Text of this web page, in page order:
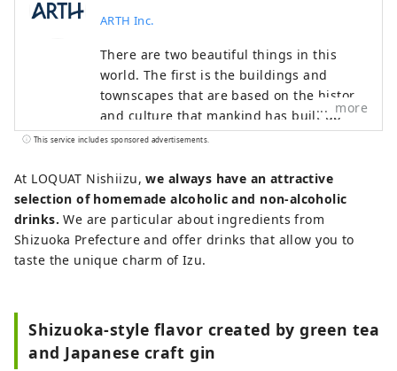
ARTH Inc.
There are two beautiful things in this
world. The first is the buildings and
townscapes that are based on the history
and culture that mankind has built up
over time. The other is nature, untouched
and seek out what is still sleeping in it,
what is not valued. We deliver to people
all over the world as a work of art that
fascinates the heart.
more
This service includes sponsored advertisements.
At LOQUAT Nishiizu,we always have an attractive
selection of homemade alcoholic and non-alcoholic
drinks. We are particular about ingredients from
Shizuoka Prefecture and offer drinks that allow you to
taste the unique charm of Izu.
Shizuoka-style flavor created by green tea
and Japanese craft gin